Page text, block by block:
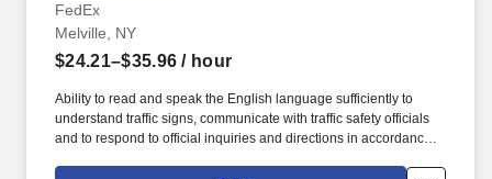
FedEx
Melville, NY
$24.21–$35.96 / hour
Ability to read and speak the English language sufficiently to
understand traffic signs, communicate with traffic safety officials
and to respond to official inquiries and directions in accordance